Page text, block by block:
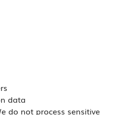
data
do not process sensitive